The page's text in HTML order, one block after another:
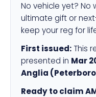
No vehicle yet? No
ultimate gift or
keep your reg for
First issued: This
presented in Mar
Anglia
Ready to claim